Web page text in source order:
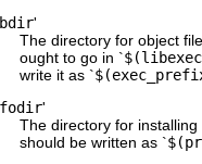
'
The directory for object
ought to go in `
write it as `
'
The directory for
should be written as `